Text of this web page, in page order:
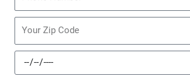
Zip
Date
of